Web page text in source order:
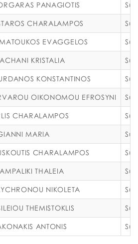
PANAGIOTIS
CHARALAMPOS
EVAGGELOS
KRISTALIA
KONSTANTINOS
OIKONOMOU EFROSYNI
CHARALAMPOS
MARIA
CHARALAMPOS
THALEIA
NIKOLETA
THEMISTOKLIS
ANTONIS